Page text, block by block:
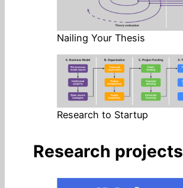
Nailing Your Thesis
Research to Startup
Research projects